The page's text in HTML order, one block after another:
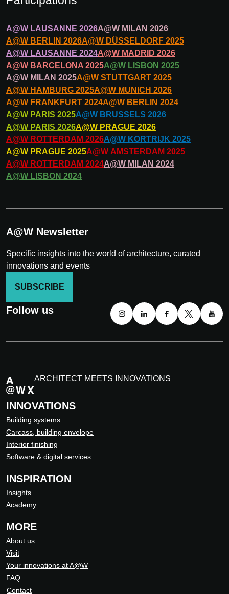
A@W LAUSANNE 2026A@W MILAN 2026
A@W BERLIN 2026A@W DÜSSELDORF 2025
A@W LAUSANNE 2024A@W MADRID 2026
A@W BARCELONA 2025A@W LISBON 2025
A@W MILAN 2025A@W STUTTGART 2025
A@W HAMBURG 2025A@W MUNICH 2026
A@W FRANKFURT 2024A@W BERLIN 2024
A@W PARIS 2025A@W BRUSSELS 2026
A@W PARIS 2026A@W PRAGUE 2026
A@W ROTTERDAM 2026A@W KORTRIJK 2025
A@W PRAGUE 2025A@W AMSTERDAM 2025
A@W ROTTERDAM 2024A@W MILAN 2024
A@W LISBON 2024
A@W Newsletter
Specific insights into the world of architecture, curated
innovations and events
SUBSCRIBE
Follow us
ARCHITECT MEETS INNOVATIONS
INNOVATIONS
Building systems
Carcass, building envelope
Interior finishing
Software & digital services
INSPIRATION
Insights
Academy
MORE
About us
Visit
Your innovations at A@W
FAQ
Contact